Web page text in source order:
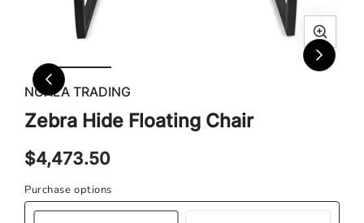
Open
media
1
modal
NGALA TRADING
Zebra Hide Floating Chair
Regular
price
$4,473.50
Purchase options